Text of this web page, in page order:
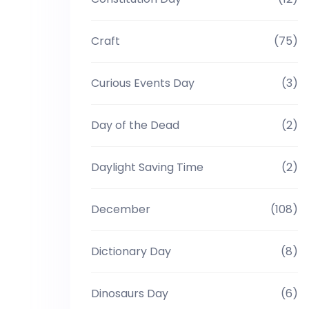
Craft (75)
Curious Events Day (3)
Day of the Dead (2)
Daylight Saving Time (2)
December (108)
Dictionary Day (8)
Dinosaurs Day (6)